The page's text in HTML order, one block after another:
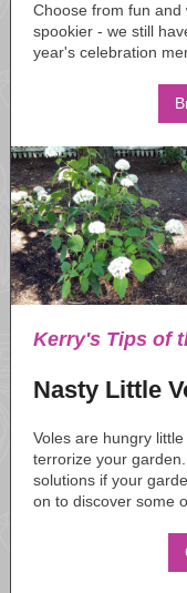
Choose from fun and
spookier - we still
year's celebration
Kerry's Tips of
Nasty Little
Voles are hungry
terrorize your
solutions if your
on to discover some